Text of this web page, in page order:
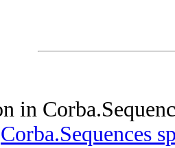
in
Corba.Sequences